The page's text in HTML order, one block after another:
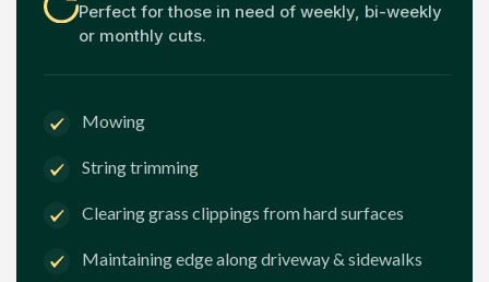
Perfect for those in need of weekly, bi-weekly
or monthly cuts.
Mowing
String trimming
Clearing grass clippings from hard surfaces
Maintaining edge along driveway & sidewalks